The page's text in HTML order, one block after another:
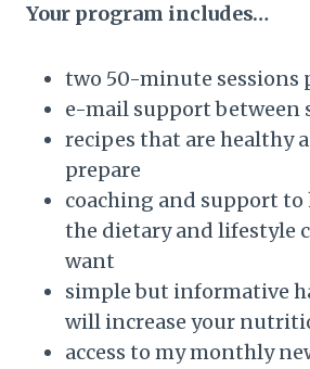
Your program includes…
two 50-minute sessions
e-mail support between
recipes that are healthy
prepare
coaching and support to
the dietary and lifestyle
want
simple but informative
will increase your
access to my monthly